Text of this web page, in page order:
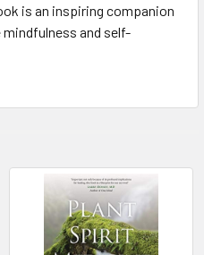
is an inspiring companion
and self-